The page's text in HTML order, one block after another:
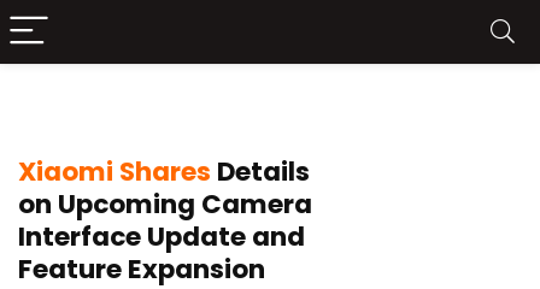
Xiaomi Shares Details
on Upcoming Camera
Interface Update and
Feature Expansion